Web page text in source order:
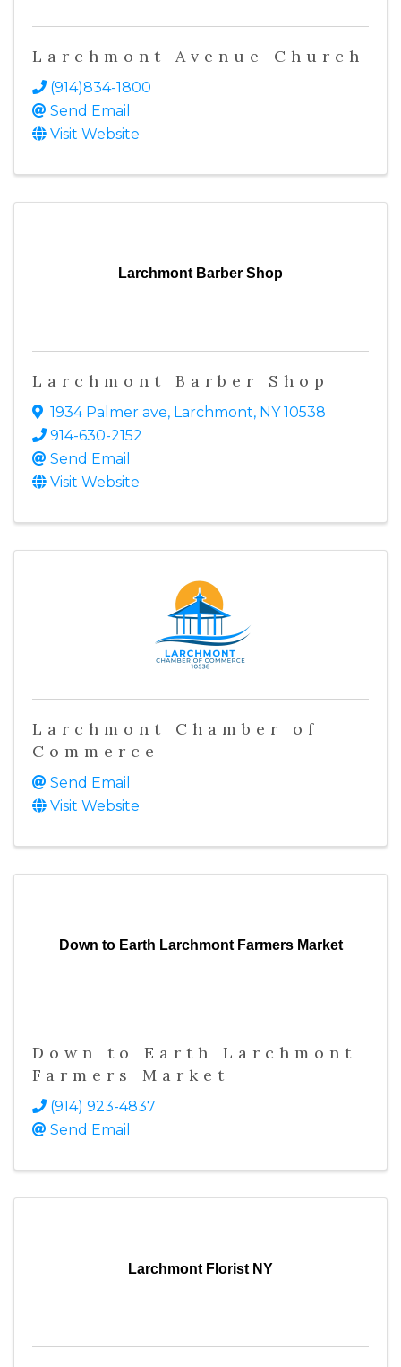
Larchmont Avenue Church
(914)834-1800
Send Email
Visit Website
Larchmont Barber Shop
Larchmont Barber Shop
1934 Palmer ave, Larchmont, NY10538
914-630-2152
Send Email
Visit Website
Larchmont Chamber of
Commerce
Send Email
Visit Website
Down to Earth Larchmont Farmers Market
Down to Earth Larchmont
Farmers Market
(914) 923-4837
Send Email
Larchmont Florist NY